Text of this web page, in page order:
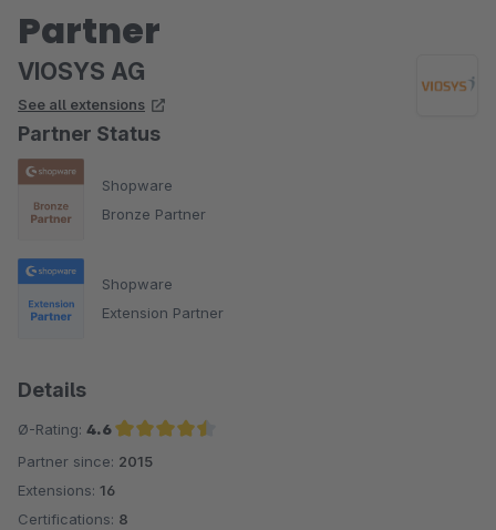
Partner
VIOSYS AG
See all extensions
Partner Status
Shopware
Bronze Partner
Shopware
Extension Partner
Details
Ø-Rating: 4.6
Average rating of 4.6 out of 5 stars
Partner since: 2015
Extensions: 16
Certifications: 8